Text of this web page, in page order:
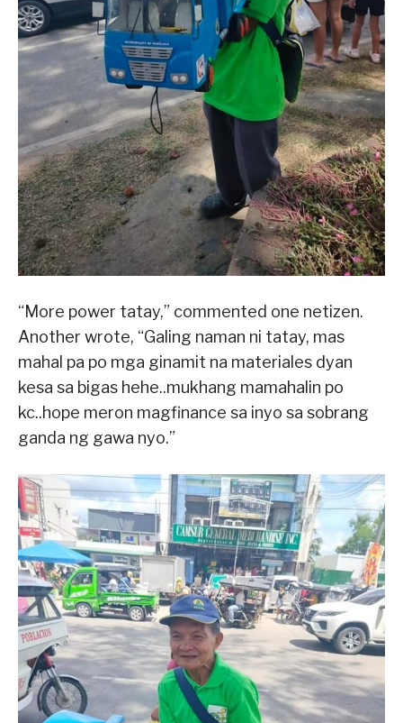
“More power tatay,” commented one netizen.
Another wrote, “Galing naman ni tatay, mas
mahal pa po mga ginamit na materiales dyan
kesa sa bigas hehe..mukhang mamahalin po
kc..hope meron magfinance sa inyo sa sobrang
ganda ng gawa nyo.”